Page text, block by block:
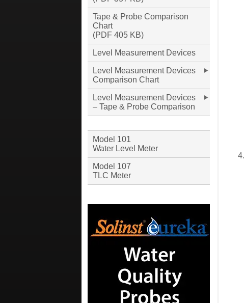
Tape & Probe Comparison
Chart
(PDF 405 KB)
Level Measurement Devices
Level Measurement Devices
Comparison Chart
Level Measurement Devices
– Tape & Probe Comparison
Model 101
Water Level Meter
Model 107
TLC Meter